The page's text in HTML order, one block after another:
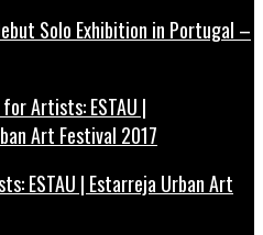
Solo Exhibition in Portugal –
ESTAU | Estarreja Urban Art